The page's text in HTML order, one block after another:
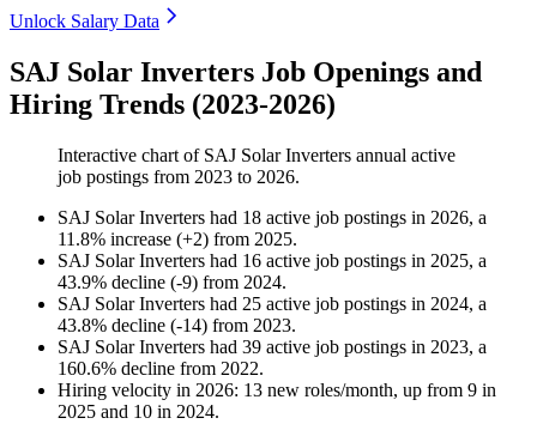
Unlock Salary Data
SAJ Solar Inverters Job Openings and
Hiring Trends (2023-2026)
Interactive chart of SAJ Solar Inverters annual active
job postings from 2023 to 2026.
SAJ Solar Inverters had 18 active job postings in 2026, a
11.8% increase (+2) from 2025.
SAJ Solar Inverters had 16 active job postings in 2025, a
43.9% decline (-9) from 2024.
SAJ Solar Inverters had 25 active job postings in 2024, a
43.8% decline (-14) from 2023.
SAJ Solar Inverters had 39 active job postings in 2023, a
160.6% decline from 2022.
Hiring velocity in 2026: 13 new roles/month, up from 9 in
2025 and 10 in 2024.